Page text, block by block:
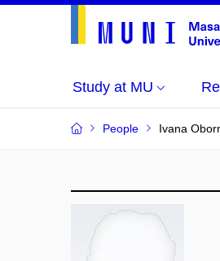
Study at MU
People Ivana